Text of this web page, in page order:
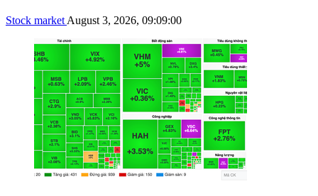
Stock market August 3, 2026, 09:09:00